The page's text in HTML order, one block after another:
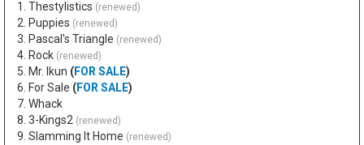
1. Thestylistics (renewed)
2. Puppies (renewed)
3. Pascal's Triangle (renewed)
4. Rock (renewed)
5. Mr. Ikun (FOR SALE)
6. For Sale (FOR SALE)
7. Whack
8. 3-Kings2 (renewed)
9. Slamming It Home (renewed)